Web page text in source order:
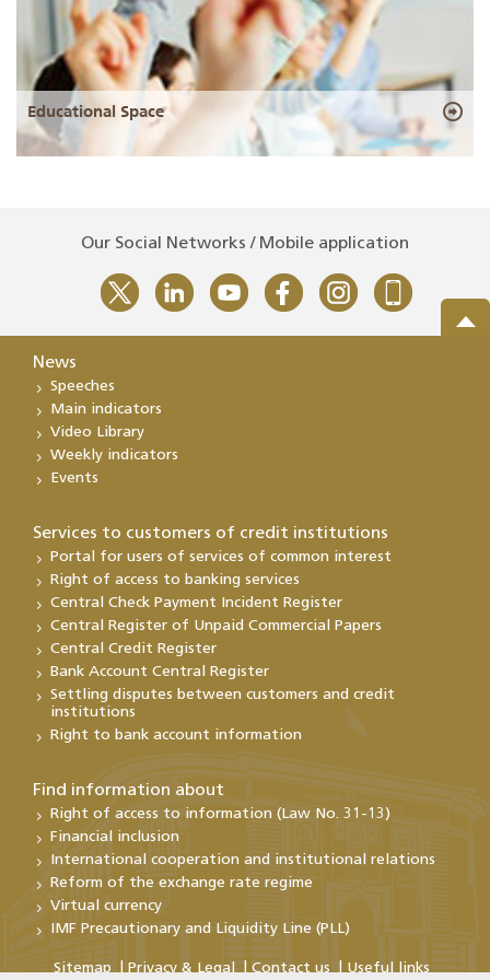
Educational Space
Our Social Networks / Mobile application
News
Speeches
Main indicators
Video Library
Weekly indicators
Events
Services to customers of credit institutions
Portal for users of services of common interest
Right of access to banking services
Central Check Payment Incident Register
Central Register of Unpaid Commercial Papers
Central Credit Register
Bank Account Central Register
Settling disputes between customers and credit
institutions
Right to bank account information
Find information about
Right of access to information (Law No. 31-13)
Financial inclusion
International cooperation and institutional relations
Reform of the exchange rate regime
Virtual currency
IMF Precautionary and Liquidity Line (PLL)
Sitemap Privacy & Legal Contact us Useful links